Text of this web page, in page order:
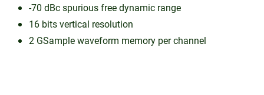
-70 dBc spurious free dynamic range
16 bits vertical resolution
2 GSample waveform memory per channel